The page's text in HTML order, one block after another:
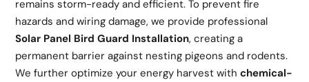
remains storm-ready and efficient. To prevent fire
hazards and wiring damage, we provide professional
Solar Panel Bird Guard Installation, creating a
permanent barrier against nesting pigeons and rodents.
We further optimize your energy harvest withchemical-